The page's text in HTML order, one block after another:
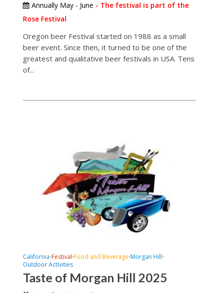
Annually May - June - The festival is part of the
Rose Festival
Oregon beer Festival started on 1988 as a small
beer event. Since then, it turned to be one of the
greatest and qualitative beer festivals in USA. Tens
of...
California•Festival•Food and Beverage•Morgan Hill•
Outdoor Activities
Taste of Morgan Hill 2025